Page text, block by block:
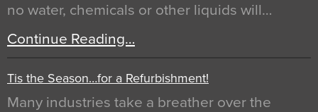
no water, chemicals or other liquids will…
Continue Reading…
Tis the Season…for a Refurbishment!
Many industries take a breather over the